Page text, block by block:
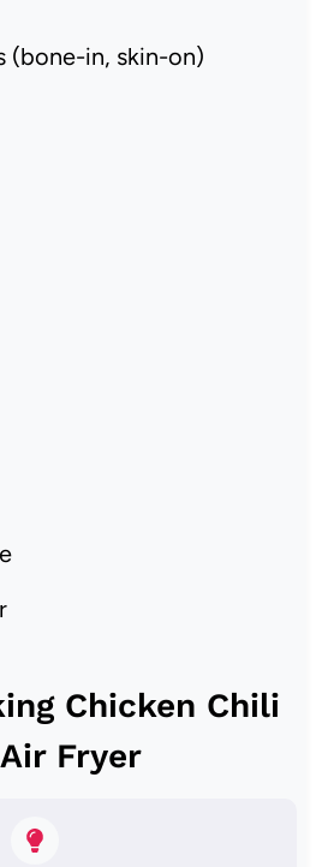
(bone-in, skin-on)
Chicken Chili
Fryer